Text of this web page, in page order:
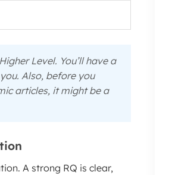
Level. You’ll have a
Also, before you
articles, it might be a
A strong RQ is clear,